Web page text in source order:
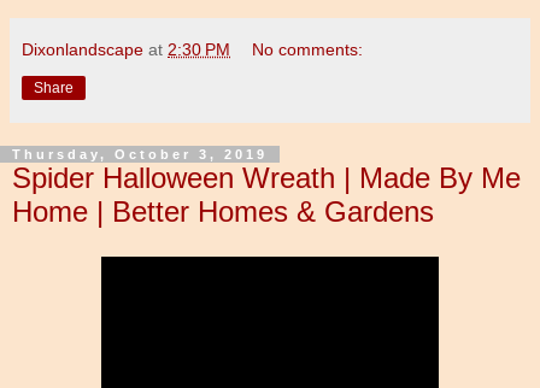
Dixonlandscape at 2:30 PM No comments:
Share
Thursday, October 3, 2019
Spider Halloween Wreath | Made By Me
Home | Better Homes & Gardens